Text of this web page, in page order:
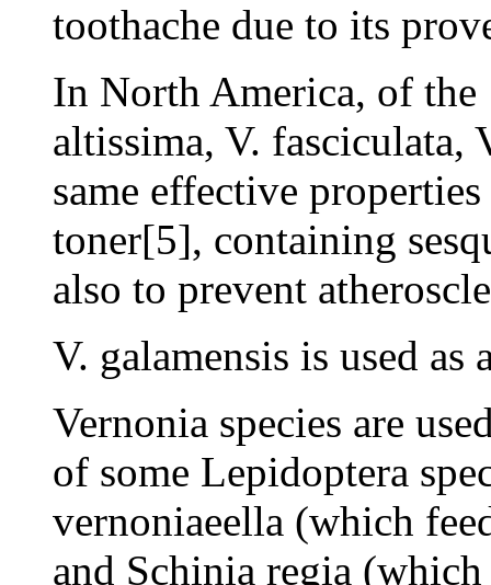
toothache due to its
In North America, of the
altissima, V.
same effective
toner[5], containing
also to prevent
V. galamensis is used
Vernonia species are
of some Lepidoptera
vernoniaeella (which
and Schinia regia